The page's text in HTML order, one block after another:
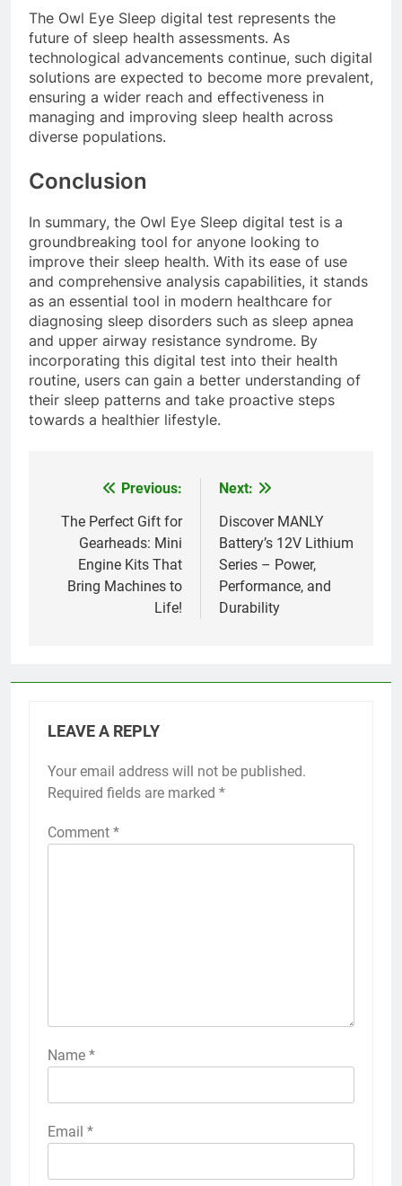
The Owl Eye Sleep digital test represents the
future of sleep health assessments. As
technological advancements continue, such digital
solutions are expected to become more prevalent,
ensuring a wider reach and effectiveness in
managing and improving sleep health across
diverse populations.
Conclusion
In summary, the Owl Eye Sleep digital test is a
groundbreaking tool for anyone looking to
improve their sleep health. With its ease of use
and comprehensive analysis capabilities, it stands
as an essential tool in modern healthcare for
diagnosing sleep disorders such as sleep apnea
and upper airway resistance syndrome. By
incorporating this digital test into their health
routine, users can gain a better understanding of
their sleep patterns and take proactive steps
towards a healthier lifestyle.
navigation
Previous:
The Perfect Gift for
Gearheads: Mini
Engine Kits That
Bring Machines to
Life!
Next:
Discover MANLY
Battery’s 12V Lithium
Series – Power,
Performance, and
Durability
LEAVE A REPLY
Your email address will not be published.
Required fields are marked *
Comment *
Name *
Email *